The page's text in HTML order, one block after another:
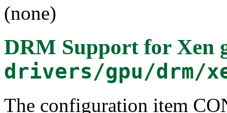
(none)
DRM Support for Xen
drivers/gpu/drm/
The configuration item